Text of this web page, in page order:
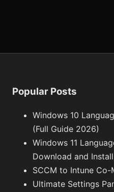
Popular Posts
Windows 10
(Full Guide 2026)
Windows 11
Download and
SCCM to Intune
Ultimate Settings